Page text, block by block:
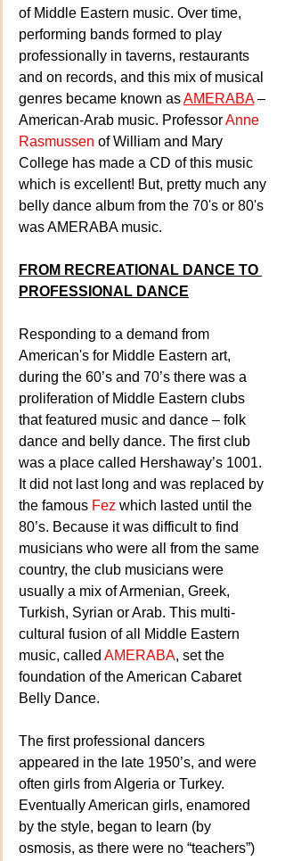
of Middle Eastern music. Over time,
performing bands formed to play
professionally in taverns, restaurants
and on records, and this mix of musical
genres became known as AMERABA –
American-Arab music. Professor Anne
Rasmussen of William and Mary
College has made a CD of this music
which is excellent! But, pretty much any
belly dance album from the 70's or 80's
was AMERABA music.
FROM RECREATIONAL DANCE TO
PROFESSIONAL DANCE
Responding to a demand from
American's for Middle Eastern art,
during the 60’s and 70’s there was a
proliferation of Middle Eastern clubs
that featured music and dance – folk
dance and belly dance. The first club
was a place called Hershaway’s 1001.
It did not last long and was replaced by
the famous Fez which lasted until the
80’s. Because it was difficult to find
musicians who were all from the same
country, the club musicians were
usually a mix of Armenian, Greek,
Turkish, Syrian or Arab. This multi-
cultural fusion of all Middle Eastern
music, called AMERABA, set the
foundation of the American Cabaret
Belly Dance.
The first professional dancers
appeared in the late 1950’s, and were
often girls from Algeria or Turkey.
Eventually American girls, enamored
by the style, began to learn (by
osmosis, as there were no “teachers”)